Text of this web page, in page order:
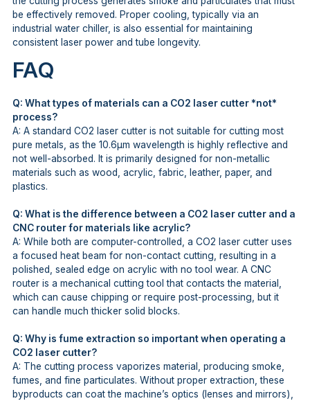
be effectively removed. Proper cooling, typically via an
industrial water chiller, is also essential for maintaining
consistent laser power and tube longevity.
FAQ
Q: What types of materials can a CO2 laser cutter *not*
process?
A: A standard CO2 laser cutter is not suitable for cutting most
pure metals, as the 10.6μm wavelength is highly reflective and
not well-absorbed. It is primarily designed for non-metallic
materials such as wood, acrylic, fabric, leather, paper, and
plastics.
Q: What is the difference between a CO2 laser cutter and a
CNC router for materials like acrylic?
A: While both are computer-controlled, a CO2 laser cutter uses
a focused heat beam for non-contact cutting, resulting in a
polished, sealed edge on acrylic with no tool wear. A CNC
router is a mechanical cutting tool that contacts the material,
which can cause chipping or require post-processing, but it
can handle much thicker solid blocks.
Q: Why is fume extraction so important when operating a
CO2 laser cutter?
A: The cutting process vaporizes material, producing smoke,
fumes, and fine particulates. Without proper extraction, these
byproducts can coat the machine’s optics (lenses and mirrors),